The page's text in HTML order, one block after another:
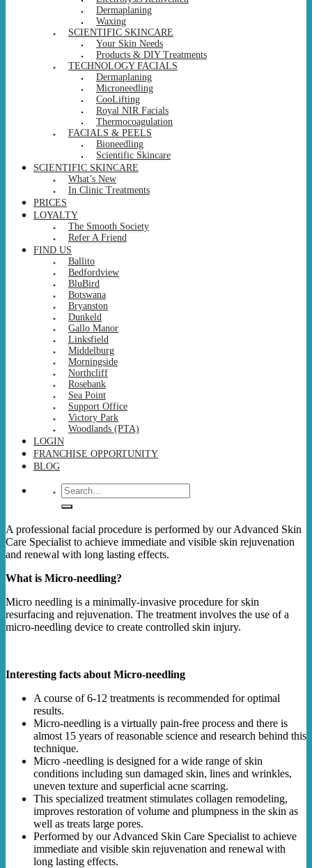
Dermaplaning
Waxing
SCIENTIFIC SKINCARE
Your Skin Needs
Products & DIY Treatments
TECHNOLOGY FACIALS
Dermaplaning
Microneedling
CooLifting
Royal NIR Facials
Thermocoagulation
FACIALS & PEELS
Bioneedling
Scientific Skincare
SCIENTIFIC SKINCARE
What’s New
In Clinic Treatments
PRICES
LOYALTY
The Smooth Society
Refer A Friend
FIND US
Ballito
Bedfordview
BluBird
Botswana
Bryanston
Dunkeld
Gallo Manor
Linksfield
Middelburg
Morningside
Northcliff
Rosebank
Sea Point
Support Office
Victory Park
Woodlands (PTA)
LOGIN
FRANCHISE OPPORTUNITY
BLOG
Search
for:
A professional facial procedure is performed by our Advanced Skin
Care Specialist to achieve immediate and visible skin rejuvenation
and renewal with long lasting effects.
What is Micro-needling?
Micro needling is a minimally-invasive procedure for skin
resurfacing and rejuvenation. The treatment involves the use of a
micro-needling device to create controlled skin injury.
Interesting facts about Micro-needling
A course of 6-12 treatments is recommended for optimal
results.
Micro-needling is a virtually pain-free process and there is
almost 15 years of reasonable science and research behind this
technique.
Micro -needling is designed for a wide range of skin
conditions including sun damaged skin, lines and wrinkles,
uneven texture and superficial acne scarring.
This specialized treatment stimulates collagen remodeling,
improves restoration of volume and plumpness in the skin as
well as treats large pores.
Performed by our Advanced Skin Care Specialist to achieve
immediate and visible skin rejuvenation and renewal with
long lasting effects.